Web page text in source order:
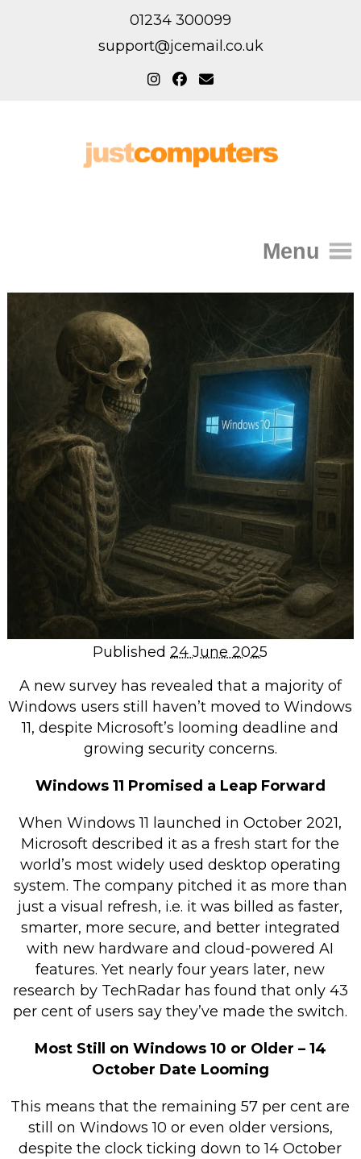
01234 300099
support@jcemail.co.uk
Menu
Home
IT Support for Homes
Home Support
Repairs & Upgrades
Data recovery
Backup & Disaster Recovery
IT Support for Business
Backup & Disaster Recovery
Business Support
Co-Managed IT
Data recovery
Microsoft 365 & Sharepoint, Teams
Network Installations Made Simple
Repairs & Upgrades
Retail Store
Retail Store
Who we serve
Who We Are
Blog
Gallery
Reviews
Contact
Published 24 June 2025
A new survey has revealed that a majority of
Windows users still haven’t moved to Windows
11, despite Microsoft’s looming deadline and
growing security concerns.
Windows 11 Promised a Leap Forward
When Windows 11 launched in October 2021,
Microsoft described it as a fresh start for the
world’s most widely used desktop operating
system. The company pitched it as more than
just a visual refresh, i.e. it was billed as faster,
smarter, more secure, and better integrated
with new hardware and cloud-powered AI
features. Yet nearly four years later, new
research by TechRadar has found that only 43
per cent of users say they’ve made the switch.
Most Still on Windows 10 or Older – 14
October Date Looming
This means that the remaining 57 per cent are
still on Windows 10 or even older versions,
despite the clock ticking down to 14 October